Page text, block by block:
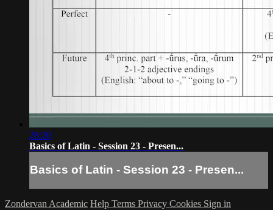
28:20
Basics of Latin - Session 23 - Presen...
Basics of Latin - Session 23 - Presen...
Zondervan Academic Help Terms Privacy Cookies Sign in